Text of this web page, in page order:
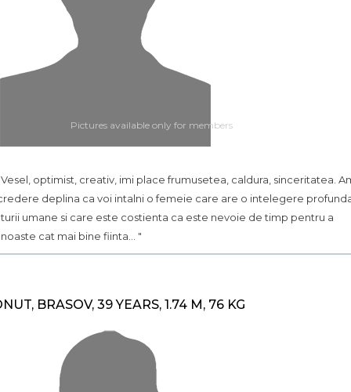
Pictures available only for members
Vesel, optimist, creativ, imi place frumusetea, caldura, sinceritatea.
deplina ca voi intalni o femeie care are o intelegere
umane si care este costienta ca este nevoie de timp pentru a
cat mai bine fiinta... "
BRASOV, 39 YEARS, 1.74 M, 76 KG